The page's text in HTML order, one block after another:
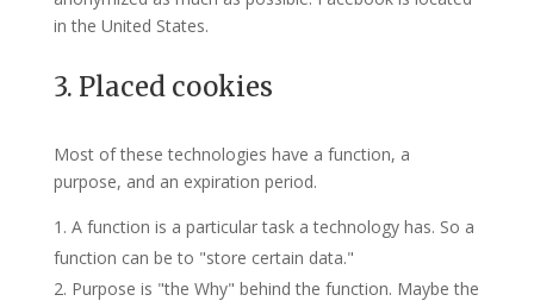
in the United States.
3. Placed cookies
Most of these technologies have a function, a
purpose, and an expiration period.
A function is a particular task a technology has. So a
function can be to "store certain data."
Purpose is "the Why" behind the function. Maybe the